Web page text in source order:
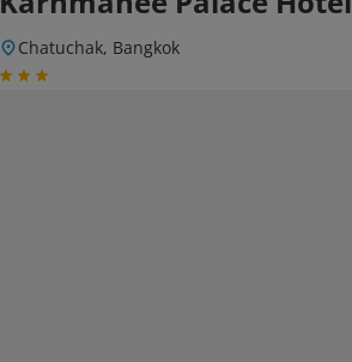
Chatuchak, Bangkok